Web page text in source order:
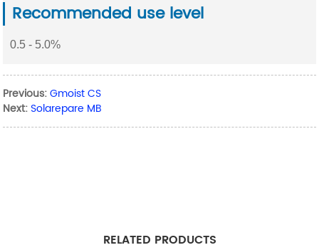
Recommended use level
0.5 - 5.0%
Previous:Gmoist CS
Next:Solarepare MB
RELATED PRODUCTS